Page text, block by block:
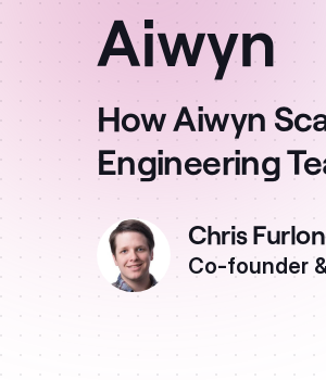
Aiwyn
How Aiwyn
Engineering
Chris
Co-founder